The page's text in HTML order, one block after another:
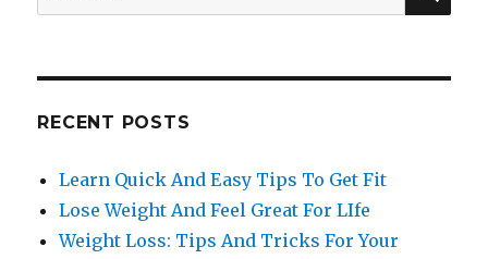
for:
RECENT POSTS
Learn Quick And Easy Tips To Get Fit
Lose Weight And Feel Great For LIfe
Weight Loss: Tips And Tricks For Your